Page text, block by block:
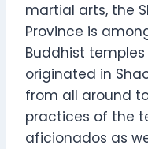
martial arts, the
Province is
Buddhist temples
originated in
from all around
practices of the
aficionados as